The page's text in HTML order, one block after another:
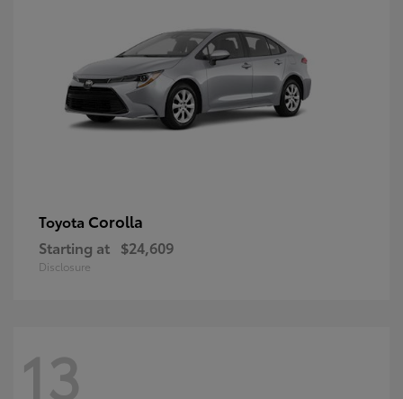
Toyota Corolla
Starting at $24,609
Disclosure
13